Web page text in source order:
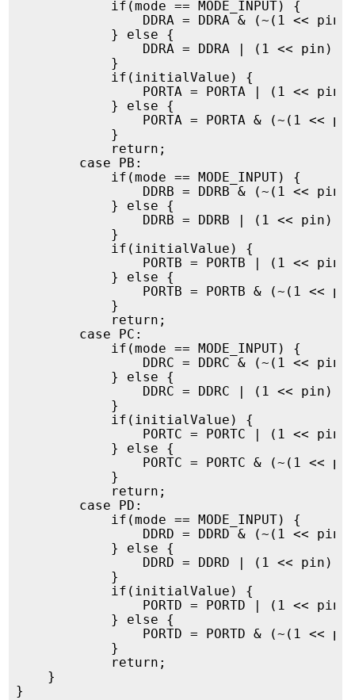
            if(mode == MODE_INPUT) {
DDRA = DDRA & (~(1 <<
            } else {
                DDRA = DDRA | (1 << pin);
            }
            if(initialValue) {
PORTA = PORTA | (1 <<
            } else {
PORTA = PORTA & (~(1 <<
            }
            return;
        case PB:
            if(mode == MODE_INPUT) {
DDRB = DDRB & (~(1 <<
            } else {
                DDRB = DDRB | (1 << pin);
            }
            if(initialValue) {
PORTB = PORTB | (1 <<
            } else {
PORTB = PORTB & (~(1 <<
            }
            return;
        case PC:
            if(mode == MODE_INPUT) {
DDRC = DDRC & (~(1 <<
            } else {
                DDRC = DDRC | (1 << pin);
            }
            if(initialValue) {
PORTC = PORTC | (1 <<
            } else {
PORTC = PORTC & (~(1 <<
            }
            return;
        case PD:
            if(mode == MODE_INPUT) {
DDRD = DDRD & (~(1 <<
            } else {
                DDRD = DDRD | (1 << pin);
            }
            if(initialValue) {
PORTD = PORTD | (1 <<
            } else {
PORTD = PORTD & (~(1 <<
            }
            return;
    }
}